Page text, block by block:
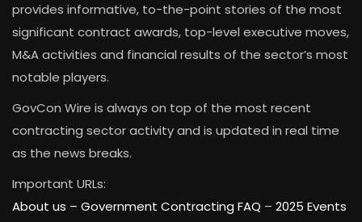
provides informative, to-the-point stories of the most
significant contract awards, top-level executive moves,
M&A activities and financial results of the sector’s most
notable players.
GovCon Wire is always on top of the most recent
contracting sector activity and is updated in real time
as the news breaks.
Important URLs:
About us – Government Contracting FAQ – 2025 Events